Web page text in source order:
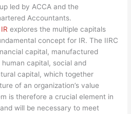
led by ACCA and the
Accountants.
explores the multiple capitals
concept for IR. The IIRC
capital, manufactured
capital, social and
capital, which together
of an organization’s value
is therefore a crucial element in
will be necessary to meet